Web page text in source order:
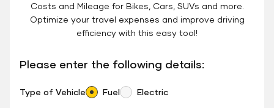
Costs and Mileage for Bikes, Cars, SUVs and more.
Optimize your travel expenses and improve driving
efficiency with this easy tool!
Please enter the following details:
Type of Vehicle Fuel Electric